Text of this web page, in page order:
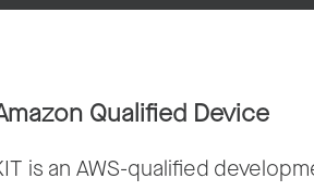
Qualified Device
is an AWS-qualified